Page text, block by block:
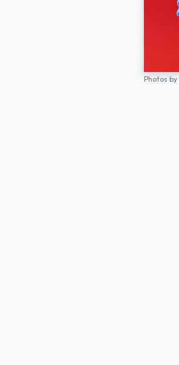
Photos by